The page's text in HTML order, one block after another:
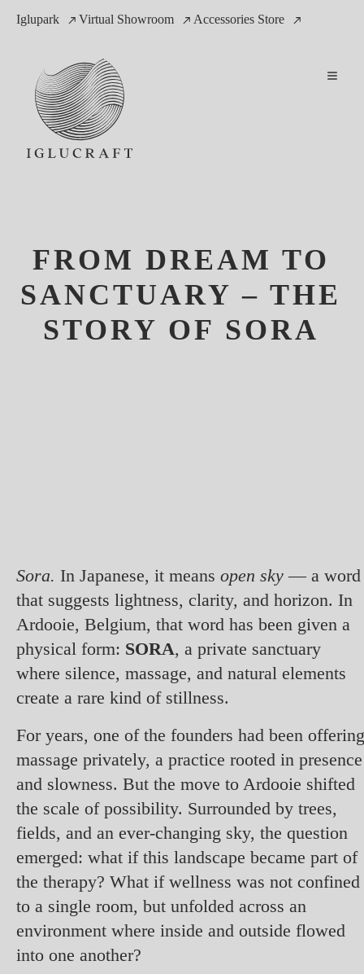
Iglupark Virtual Showroom Accessories Store
FROM DREAM TO
SANCTUARY – THE
STORY OF SORA
Sora. In Japanese, it means open sky — a word
that suggests lightness, clarity, and horizon. In
Ardooie, Belgium, that word has been given a
physical form: SORA, a private sanctuary
where silence, massage, and natural elements
create a rare kind of stillness.
For years, one of the founders had been offering
massage privately, a practice rooted in presence
and slowness. But the move to Ardooie shifted
the scale of possibility. Surrounded by trees,
fields, and an ever-changing sky, the question
emerged: what if this landscape became part of
the therapy? What if wellness was not confined
to a single room, but unfolded across an
environment where inside and outside flowed
into one another?